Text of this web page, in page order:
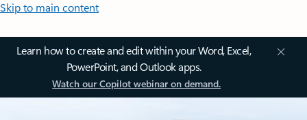
Skip to main content
Learn how to create and edit within your Word, Excel,
PowerPoint, and Outlook apps.
Watch our Copilot webinar on demand.